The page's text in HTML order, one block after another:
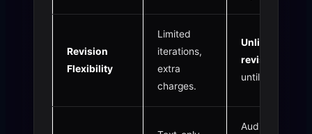
Revision
Flexibility
Limited
iterations,
extra
charges.
Unlimited
revisions
until flawless.
Audio & Video